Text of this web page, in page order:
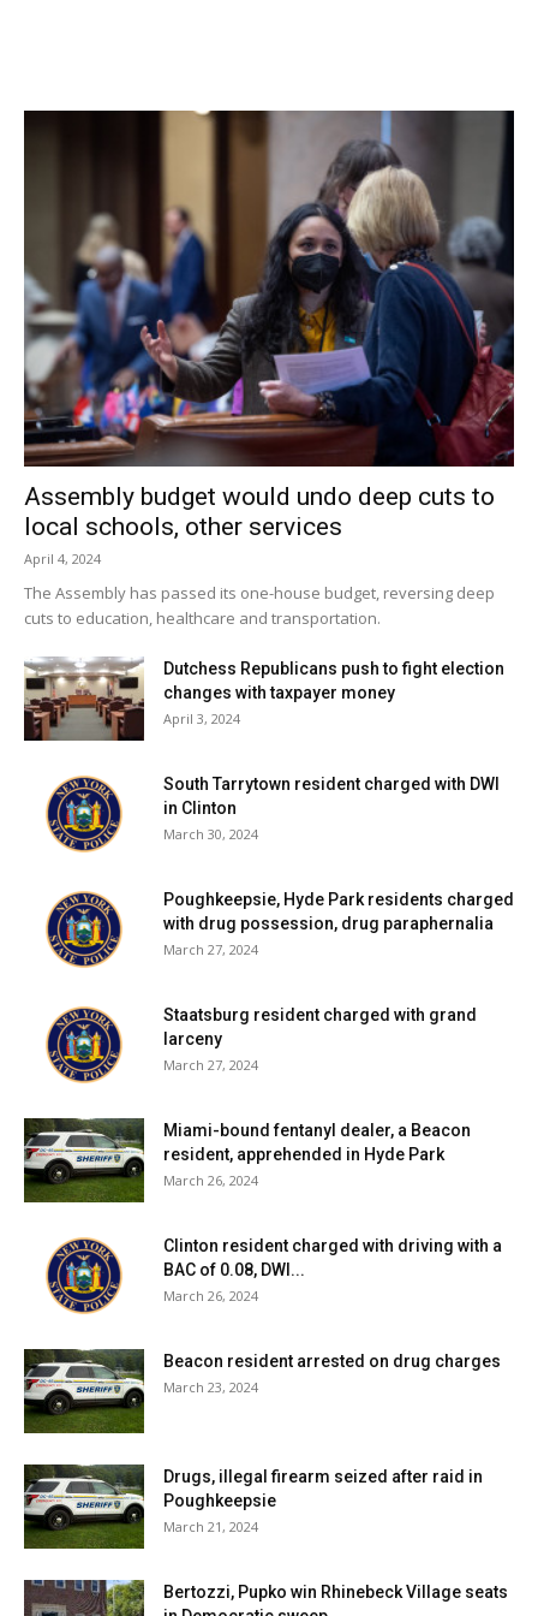
noise from the Black Swan pub and could not deal with
another venue making a similar amount of noise.
The best way of creating such restrictions was not
immediately clear to the board. However, the board
members finally accepted a resolution that specified: the
decibel level of allowed noise would be determined by the
village noise ordinance, but “should not be heard through a
closed window;” and the music must end by closing time.
Facebook Comments
Assembly budget would undo deep cuts to
local schools, other services
April 4, 2024
The Assembly has passed its one-house budget, reversing deep
cuts to education, healthcare and transportation.
Dutchess Republicans push to fight election
changes with taxpayer money
April 3, 2024
South Tarrytown resident charged with DWI
in Clinton
March 30, 2024
Poughkeepsie, Hyde Park residents charged
with drug possession, drug paraphernalia
March 27, 2024
Staatsburg resident charged with grand
larceny
March 27, 2024
Miami-bound fentanyl dealer, a Beacon
resident, apprehended in Hyde Park
March 26, 2024
Clinton resident charged with driving with a
BAC of 0.08, DWI...
March 26, 2024
Beacon resident arrested on drug charges
March 23, 2024
Drugs, illegal firearm seized after raid in
Poughkeepsie
March 21, 2024
Bertozzi, Pupko win Rhinebeck Village seats